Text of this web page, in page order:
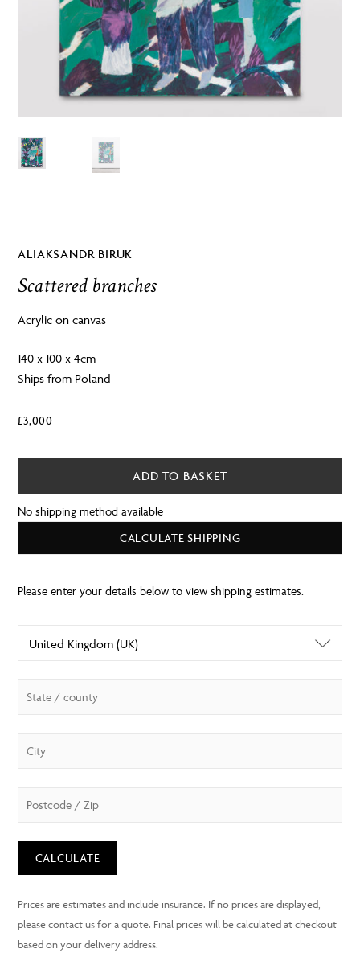
ALIAKSANDR BIRUK
Scattered branches
Acrylic on canvas
140 x 100 x 4cm
Ships from Poland
£3,000
ADD TO BASKET
No shipping method available
CALCULATE SHIPPING
CALCULATE